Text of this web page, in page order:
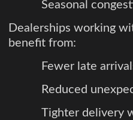
Seasonal
Dealerships working
benefit from:
Fewer late
Reduced
Tighter delivery